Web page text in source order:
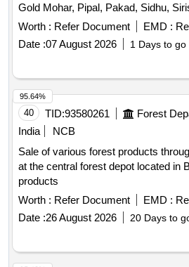
Gold Mohar, Pipal, Pakad, Sidhu,
Worth : Refer Document EMD :
Date :07 August 2026 1 Days to go
40 TID:93580261
India
NCB
Sale of various forest products
at the central forest depot located in
products
Worth : Refer Document EMD :
Date :26 August 2026 20 Days to
95.64%